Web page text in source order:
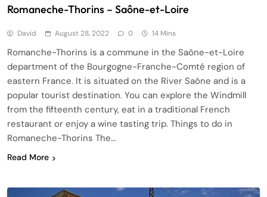
Romaneche-Thorins – Saône-et-Loire
David August 28, 2022 0 14 Mins
Romanche-Thorins is a commune in the Saône-et-Loire
department of the Bourgogne-Franche-Comté region of
eastern France. It is situated on the River Saône and is a
popular tourist destination. You can explore the Windmill
from the fifteenth century, eat in a traditional French
restaurant or enjoy a wine tasting trip. Things to do in
Romaneche-Thorins The…
Read More